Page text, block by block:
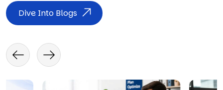
Dive Into Blogs